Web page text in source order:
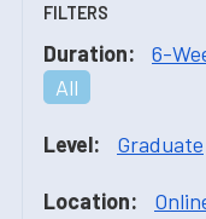
FILTERS
Duration: 6-
All
Level: Graduate
Location: